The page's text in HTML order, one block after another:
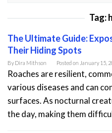
Tag:
The Ultimate Guide:
Their Hiding Spots
By Dira Mithson Posted on January 15,
Roaches are resilient,
various diseases and can
surfaces. As nocturnal
the day, making them